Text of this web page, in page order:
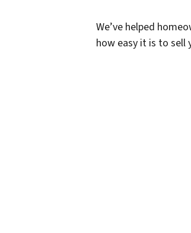
We’ve helped
how easy it is to sell